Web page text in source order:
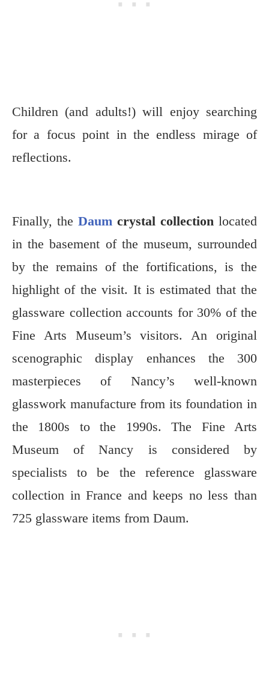
Children (and adults!) will enjoy searching
for a focus point in the endless mirage of
reflections.
Finally, the Daum crystal collection located
in the basement of the museum, surrounded
by the remains of the fortifications, is the
highlight of the visit. It is estimated that the
glassware collection accounts for 30% of the
Fine Arts Museum’s visitors. An original
scenographic display enhances the 300
masterpieces of Nancy’s well-known
glasswork manufacture from its foundation in
the 1800s to the 1990s. The Fine Arts
Museum of Nancy is considered by
specialists to be the reference glassware
collection in France and keeps no less than
725 glassware items from Daum.